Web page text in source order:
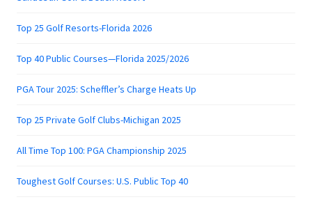
Top 25 Golf Resorts-Florida 2026
Top 40 Public Courses—Florida 2025/2026
PGA Tour 2025: Scheffler’s Charge Heats Up
Top 25 Private Golf Clubs-Michigan 2025
All Time Top 100: PGA Championship 2025
Toughest Golf Courses: U.S. Public Top 40